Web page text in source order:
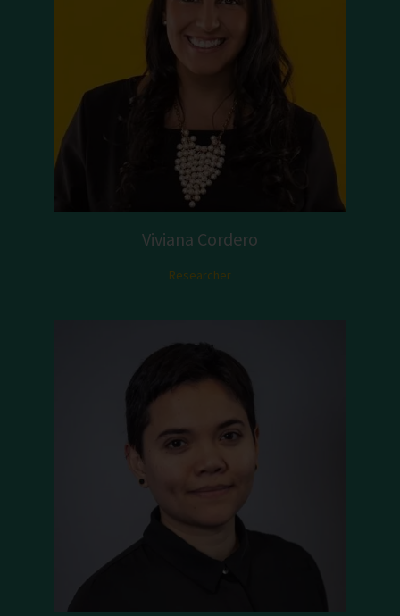
Viviana Cordero
Researcher